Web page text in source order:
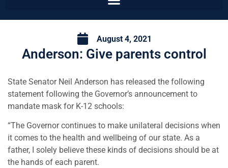
August 4, 2021
Anderson: Give parents control
State Senator Neil Anderson has released the following
statement following the Governor’s announcement to
mandate mask for K-12 schools:
“The Governor continues to make unilateral decisions when
it comes to the health and wellbeing of our state. As a
father, I solely believe these kinds of decisions should be at
the hands of each parent.